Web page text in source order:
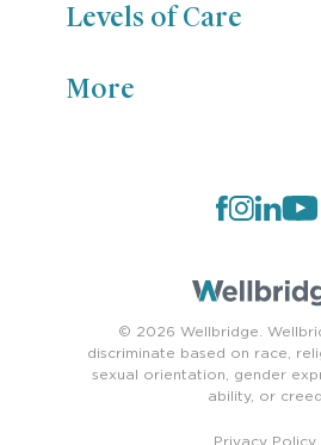
Levels of Care
More
© 2026 Wellbridge.
discriminate based on race,
sexual orientation, gender
ability, or
Privacy Policy